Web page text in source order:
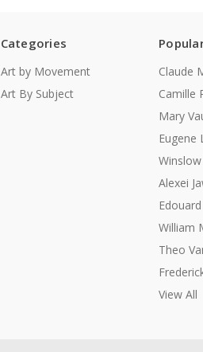
Categories
Art by Movement
Art By Subject
Claude
Camille
Mary
Eugene
Alexei
William
Theo
View All